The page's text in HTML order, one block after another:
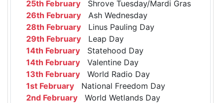
25th February Shrove Tuesday/Mardi Gras
26th February Ash Wednesday
28th February Linus Pauling Day
29th February Leap Day
14th February Statehood Day
14th February Valentine Day
13th February World Radio Day
1st February National Freedom Day
2nd February World Wetlands Day